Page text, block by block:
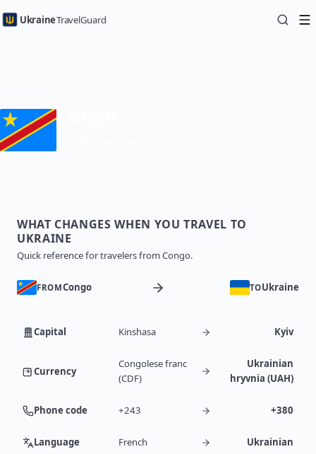
UkraineTravelGuard
WHAT CHANGES WHEN YOU TRAVEL TO
UKRAINE
Quick reference for travelers from Congo.
FROMCongo TOUkraine
Capital Kinshasa Kyiv
Currency
Congolese franc
(CDF)
Ukrainian
hryvnia (UAH)
Phone code +243 +380
Language French Ukrainian